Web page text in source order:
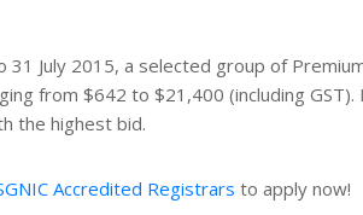
31 July 2015, a selected group of
from $642 to $21,400 (including
the highest bid.
Accredited Registrars to apply now!